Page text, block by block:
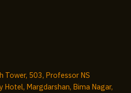
Tower, 503, Professor NS
Hotel, Margdarshan, Bima Nagar,